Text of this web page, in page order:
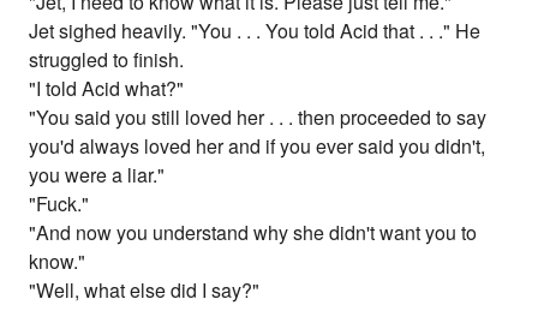
Jet sighed heavily. "You . . . You told Acid that . . ." He
struggled to finish.
"I told Acid what?"
"You said you still loved her . . . then proceeded to say
you'd always loved her and if you ever said you didn't,
you were a liar."
"Fuck."
"And now you understand why she didn't want you to
know."
"Well, what else did I say?"